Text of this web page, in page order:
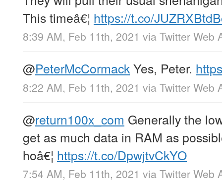
This timeâ€¦ https://t.co/
8:39 AM, Feb 11th, 2021 via Twitter Web
@PeterMcCormackYes, Peter.
8:22 AM, Feb 11th, 2021 via Twitter Web
@return100x_com Generally the
get as much data in RAM as
hoâ€¦ https://t.co/DpwjtvCkYO
7:54 AM, Feb 11th, 2021 via Twitter Web